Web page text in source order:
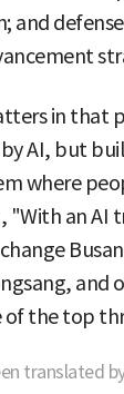
and
in that
AI, but
where
"With an AI
and
of the top
translated